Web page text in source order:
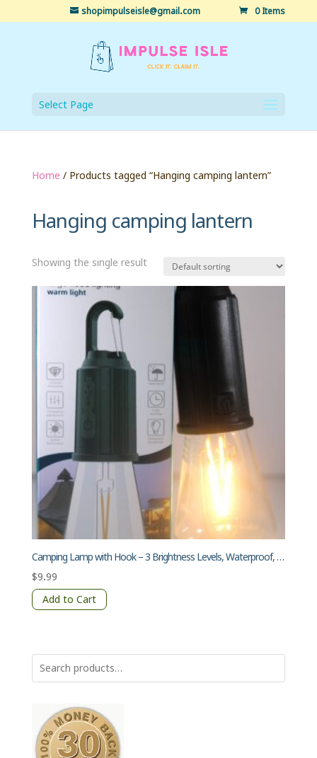
shopimpulseisle@gmail.com 0 Items
Select Page
Home / Products tagged “Hanging camping lantern”
Hanging camping lantern
Showing the single result
Camping Lamp with Hook – 3 Brightness Levels, Waterproof, Transparent Lampshade
$9.99
Add to Cart